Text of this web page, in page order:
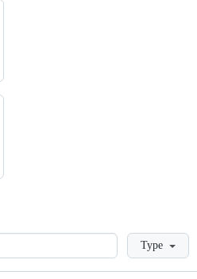
LoadingType